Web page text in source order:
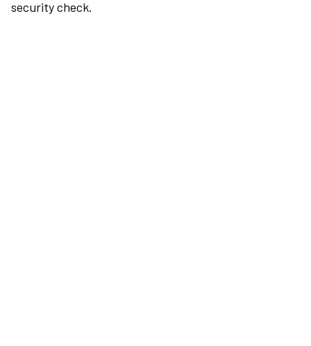
security check.